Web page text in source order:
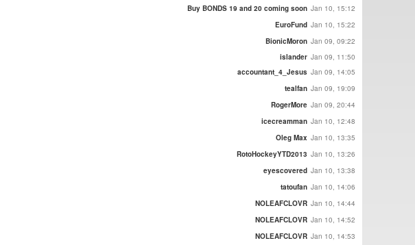
Buy BONDS 19 and 20 coming soon Jan 10, 15:12
EuroFund Jan 10, 15:22
BionicMoron Jan 09, 09:22
islander Jan 09, 11:50
accountant_4_Jesus Jan 09, 14:05
tealfan Jan 09, 19:09
RogerMore Jan 09, 20:44
icecreamman Jan 10, 12:48
Oleg Max Jan 10, 13:35
RotoHockeyYTD2013 Jan 10, 13:26
eyescovered Jan 10, 13:38
tatoufan Jan 10, 14:06
NOLEAFCLOVR Jan 10, 14:44
NOLEAFCLOVR Jan 10, 14:52
NOLEAFCLOVR Jan 10, 14:53